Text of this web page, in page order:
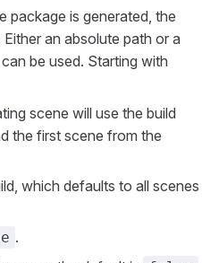
package is generated, the
an absolute path or a
be used. Starting with
scene will use the build
the first scene from the
which defaults to all scenes
.